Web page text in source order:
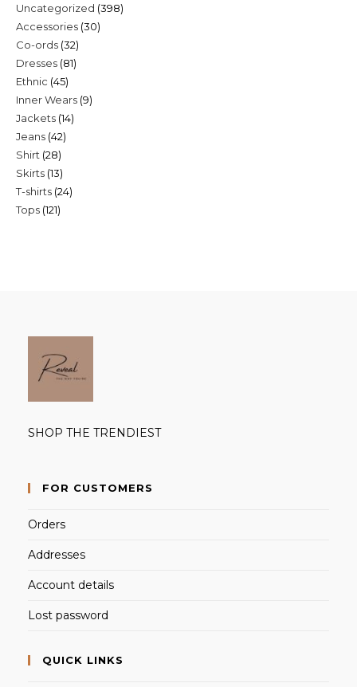
Uncategorized 398398
Accessories 3030
Co-ords 3232
products
Dresses 8181
Ethnic 4545
products
Inner Wears 99
Jackets 1414
Jeans 4242
Shirt 2828
products
Skirts 1313
products
T-shirts 2424
Tops 121121
SHOP THE TRENDIEST
FOR CUSTOMERS
Orders
Addresses
Account details
Lost password
QUICK LINKS